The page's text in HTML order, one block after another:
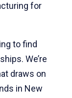
for
to find
We’re
draws on
in New